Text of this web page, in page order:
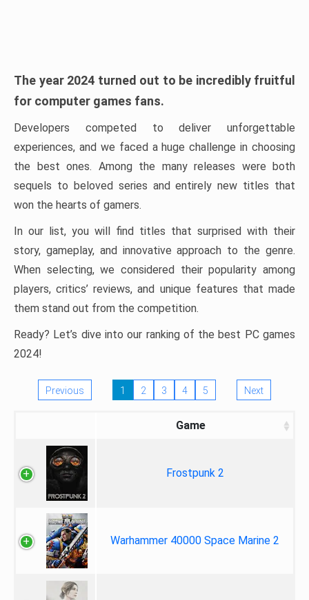
The year 2024 turned out to be incredibly fruitful
for computer games fans.
Developers competed to deliver unforgettable
experiences, and we faced a huge challenge in choosing
the best ones. Among the many releases were both
sequels to beloved series and entirely new titles that
won the hearts of gamers.
In our list, you will find titles that surprised with their
story, gameplay, and innovative approach to the genre.
When selecting, we considered their popularity among
players, critics’ reviews, and unique features that made
them stand out from the competition.
Ready? Let’s dive into our ranking of the best PC games
2024!
Previous 1 2 3 4 5 Next
Game
Frostpunk 2
Warhammer 40000 Space Marine 2